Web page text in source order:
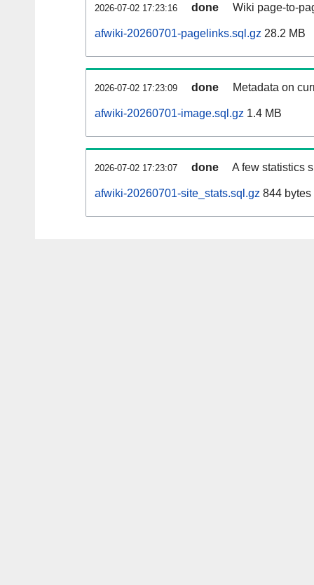
2026-07-02 17:23:16 done Wiki page-to-
afwiki-20260701-pagelinks.sql.gz 28.2 MB
2026-07-02 17:23:09 done Metadata on
afwiki-20260701-image.sql.gz 1.4 MB
2026-07-02 17:23:07 done A few statistics
afwiki-20260701-site_stats.sql.gz 844 bytes